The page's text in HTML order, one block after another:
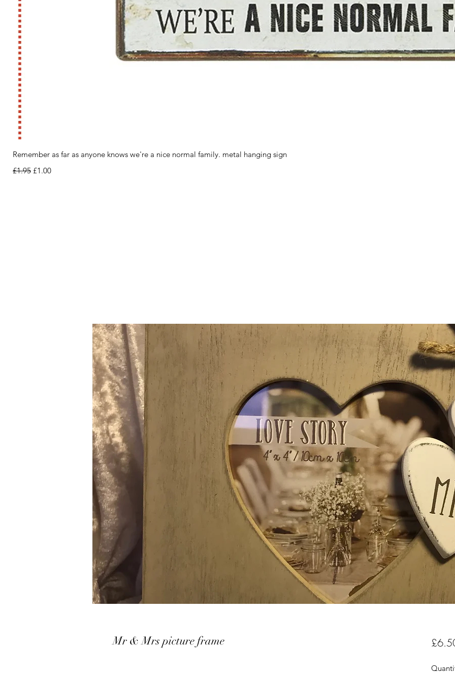
Remember as far as anyone knows we're a nice normal family. metal hanging sign
Regular Price
£1.95 Sale Price
£1.00
Mr & Mrs picture frame